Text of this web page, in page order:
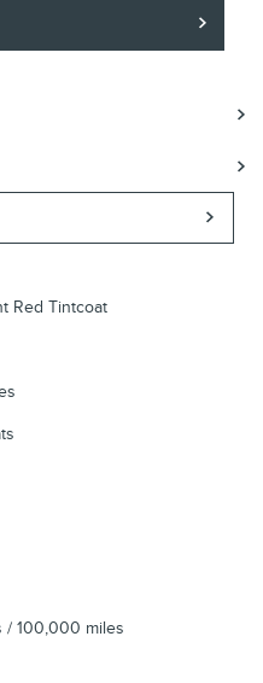
Red Tintcoat
/ 100,000 miles